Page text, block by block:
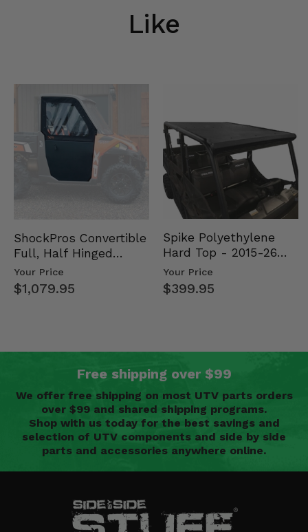
Like
ShockPros Convertible
Full, Half Hinged
Doors - 2013-19 Ful…
Your Price
$1,079.95
Spike Polyethylene
Hard Top - 2015-26
Mid Size Polaris
Rang…
Your Price
$399.95
Free shipping over $99
We offer free shipping on most UTV parts orders
over $99 and shared shipping programs.
Shop with us today for the best savings and
selection of UTV components and side by side
parts and accessories anywhere online.